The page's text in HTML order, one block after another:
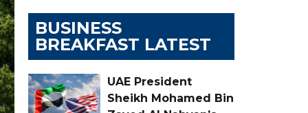
BUSINESS
BREAKFAST LATEST
UAE President
Sheikh Mohamed Bin